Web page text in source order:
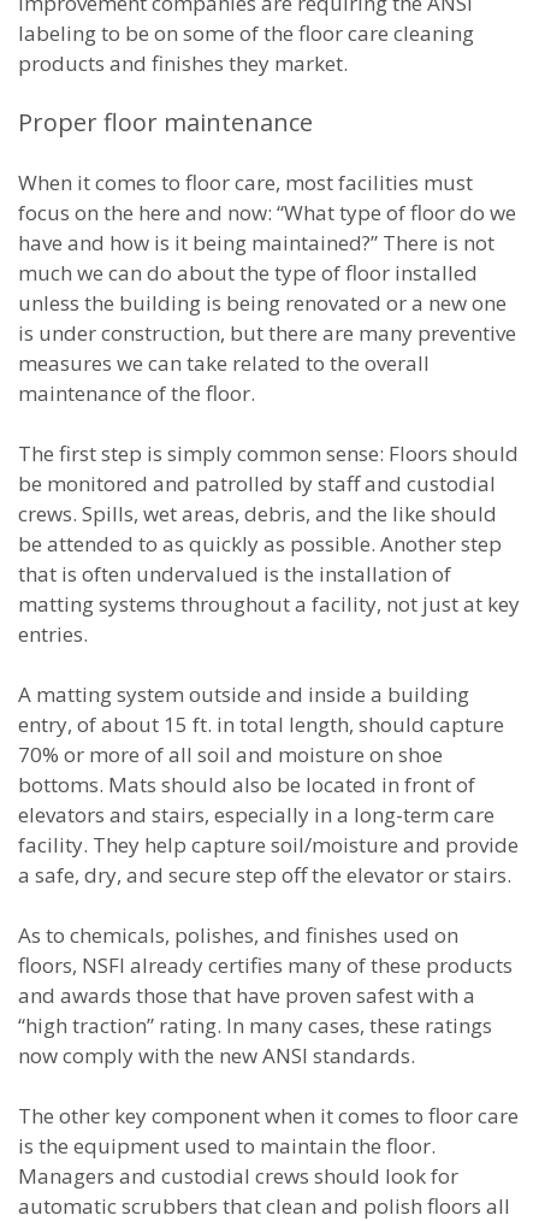
labeling to be on some of the floor care cleaning
products and finishes they market.
Proper floor maintenance
When it comes to floor care, most facilities must
focus on the here and now: “What type of floor do we
have and how is it being maintained?” There is not
much we can do about the type of floor installed
unless the building is being renovated or a new one
is under construction, but there are many preventive
measures we can take related to the overall
maintenance of the floor.
The first step is simply common sense: Floors should
be monitored and patrolled by staff and custodial
crews. Spills, wet areas, debris, and the like should
be attended to as quickly as possible. Another step
that is often undervalued is the installation of
matting systems throughout a facility, not just at key
entries.
A matting system outside and inside a building
entry, of about 15 ft. in total length, should capture
70% or more of all soil and moisture on shoe
bottoms. Mats should also be located in front of
elevators and stairs, especially in a long-term care
facility. They help capture soil/moisture and provide
a safe, dry, and secure step off the elevator or stairs.
As to chemicals, polishes, and finishes used on
floors, NSFI already certifies many of these products
and awards those that have proven safest with a
“high traction” rating. In many cases, these ratings
now comply with the new ANSI standards.
The other key component when it comes to floor care
is the equipment used to maintain the floor.
Managers and custodial crews should look for
automatic scrubbers that clean and polish floors all